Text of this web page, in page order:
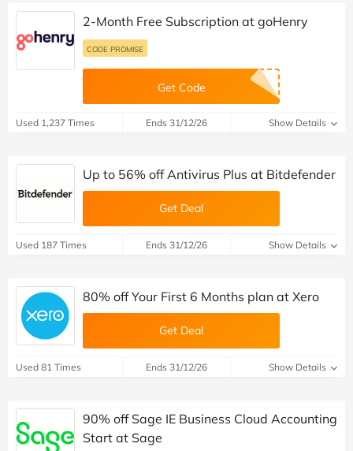
2-Month Free Subscription at goHenry
CODE PROMISE
Get Code
Used 1,237 Times Ends 31/12/26 Show Details
Up to 56% off Antivirus Plus at Bitdefender
Get Deal
Used 187 Times Ends 31/12/26 Show Details
80% off Your First 6 Months plan at Xero
Get Deal
Used 81 Times Ends 31/12/26 Show Details
90% off Sage IE Business Cloud Accounting
Start at Sage